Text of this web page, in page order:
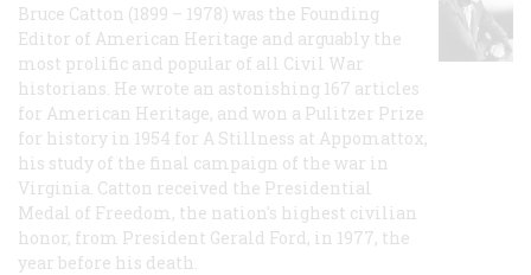
Bruce Catton (1899 – 1978) was the Founding
Editor of American Heritage and arguably the
most prolific and popular of all Civil War
historians. He wrote an astonishing 167 articles
for American Heritage, and won a Pulitzer Prize
for history in 1954 for A Stillness at Appomattox,
his study of the final campaign of the war in
Virginia. Catton received the Presidential
Medal of Freedom, the nation's highest civilian
honor, from President Gerald Ford, in 1977, the
year before his death.